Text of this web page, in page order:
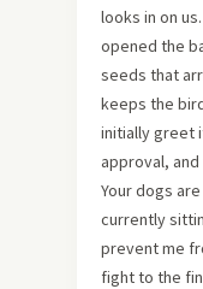
looks in on
opened the
seeds that
keeps the
initially greet
approval,
Your dogs
currently
prevent me
fight to the